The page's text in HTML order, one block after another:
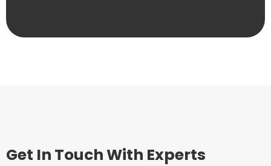
Get In Touch With Experts